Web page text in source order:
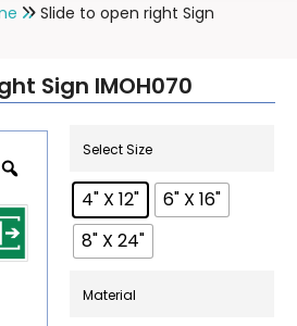
Slide to open right Sign
Sign IMOH070
Select Size
4" X 12"
6" X 16"
8" X 24"
Material